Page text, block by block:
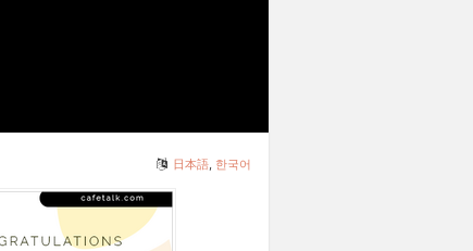
日本語, 한국어